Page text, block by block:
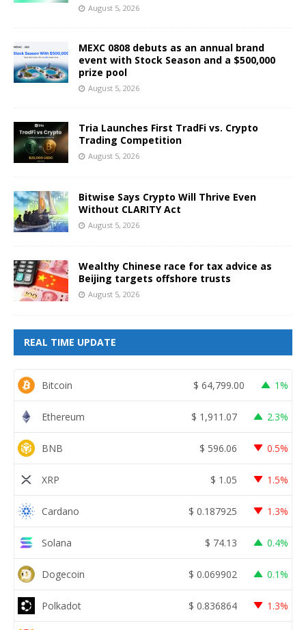
August 5, 2026
MEXC 0808 debuts as an annual brand
event with Stock Season and a $500,000
prize pool
August 5, 2026
Tria Launches First TradFi vs. Crypto
Trading Competition
August 5, 2026
Bitwise Says Crypto Will Thrive Even
Without CLARITY Act
August 5, 2026
Wealthy Chinese race for tax advice as
Beijing targets offshore trusts
August 5, 2026
REAL TIME UPDATE
Bitcoin $ 64,799.00 1%
Ethereum $ 1,911.07 2.3%
BNB $ 596.06 0.5%
XRP $ 1.05 1.5%
Cardano $ 0.187925 1.3%
Solana $ 74.13 0.4%
Dogecoin $ 0.069902 0.1%
Polkadot $ 0.836864 1.3%